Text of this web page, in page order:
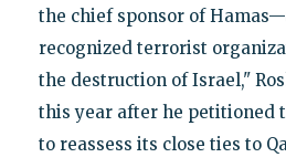
the chief sponsor of
recognized terrorist
the destruction of Israel,"
this year after he petitioned
to reassess its close ties to